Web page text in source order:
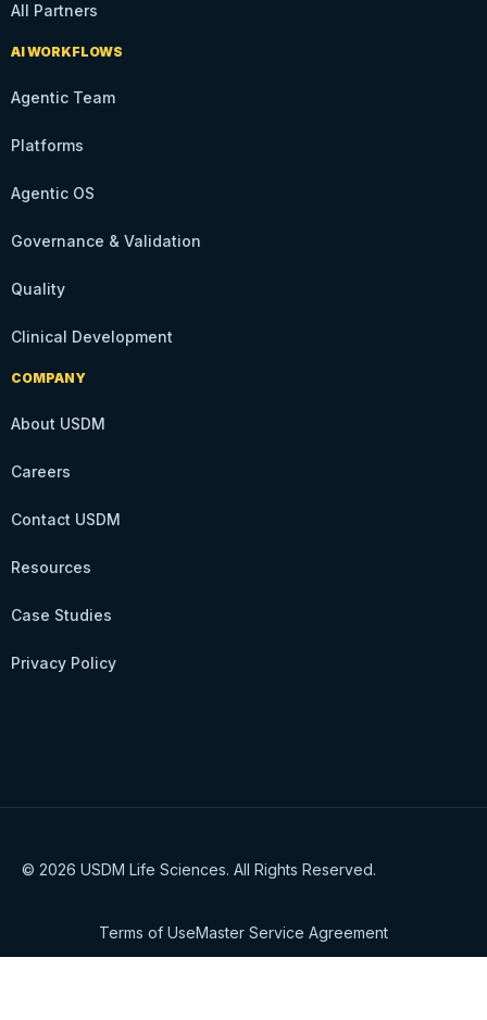
All Partners
AI WORKFLOWS
Agentic Team
Platforms
Agentic OS
Governance & Validation
Quality
Clinical Development
COMPANY
About USDM
Careers
Contact USDM
Resources
Case Studies
Privacy Policy
© 2026 USDM Life Sciences. All Rights Reserved.
Terms of UseMaster Service Agreement